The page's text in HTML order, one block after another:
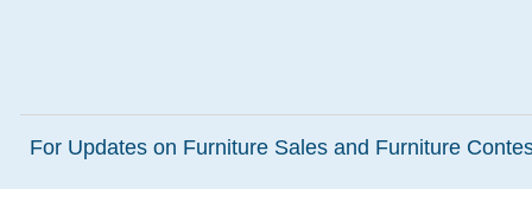
For Updates on Furniture Sales and Furniture